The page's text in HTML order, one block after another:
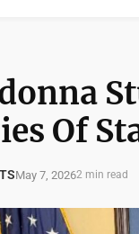
Of
May 7, 20262 min read